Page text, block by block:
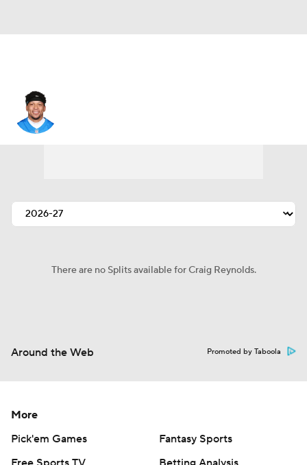
There are no Splits available for Craig Reynolds.
Around the Web Promoted by Taboola
More
Pick'em Games
Fantasy Sports